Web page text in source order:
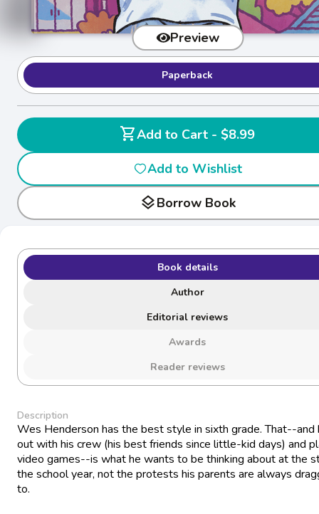
Preview
Paperback
shopping_cart
Add to Cart - $8.99
Add to Wishlist
layersBorrow Book
Book details
Author
Editorial reviews
Awards
Reader reviews
Description
Wes Henderson has the best style in sixth grade. That--and
out with his crew (his best friends since little-kid days) and
video games--is what he wants to be thinking about at the
the school year, not the protests his parents are always
to.